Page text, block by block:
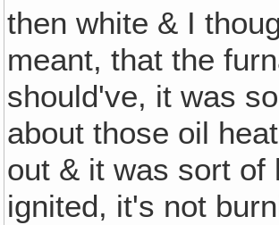
then white & I
meant, that the
should've, it was
about those oil
out & it was sort of
ignited, it's not